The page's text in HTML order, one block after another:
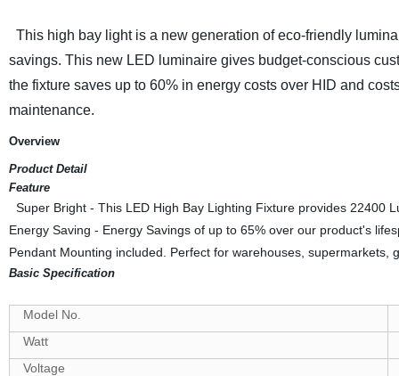
This high bay light is a new generation of eco-friendly
savings. This new LED luminaire gives budget-conscious
the fixture saves up to 60% in energy costs over HID and
maintenance.
Overview
Product Detail
Feature
Super Bright - This LED High Bay Lighting Fixture provides 22400
Energy Saving - Energy Savings of up to 65% over our product's
Pendant Mounting included. Perfect for warehouses, supermarkets,
Basic Specification
Model No.
Watt
Voltage